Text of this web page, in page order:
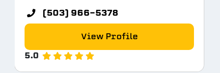
(503) 966-5378
View Profile
5.0